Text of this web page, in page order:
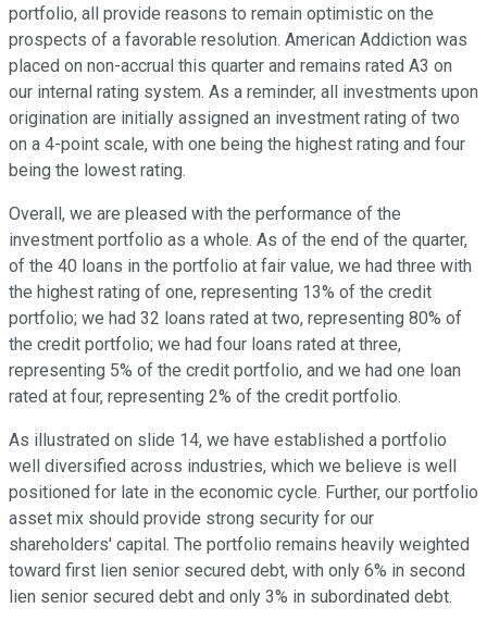
portfolio, all provide reasons to remain optimistic on the
prospects of a favorable resolution. American Addiction was
placed on non-accrual this quarter and remains rated A3 on
our internal rating system. As a reminder, all investments upon
origination are initially assigned an investment rating of two
on a 4-point scale, with one being the highest rating and four
being the lowest rating.
Overall, we are pleased with the performance of the
investment portfolio as a whole. As of the end of the quarter,
of the 40 loans in the portfolio at fair value, we had three with
the highest rating of one, representing 13% of the credit
portfolio; we had 32 loans rated at two, representing 80% of
the credit portfolio; we had four loans rated at three,
representing 5% of the credit portfolio, and we had one loan
rated at four, representing 2% of the credit portfolio.
As illustrated on slide 14, we have established a portfolio
well diversified across industries, which we believe is well
positioned for late in the economic cycle. Further, our portfolio
asset mix should provide strong security for our
shareholders' capital. The portfolio remains heavily weighted
toward first lien senior secured debt, with only 6% in second
lien senior secured debt and only 3% in subordinated debt.